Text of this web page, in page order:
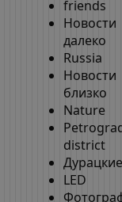
friends
Новости
далеко
Russia
Новости
близко
Nature
district
LED